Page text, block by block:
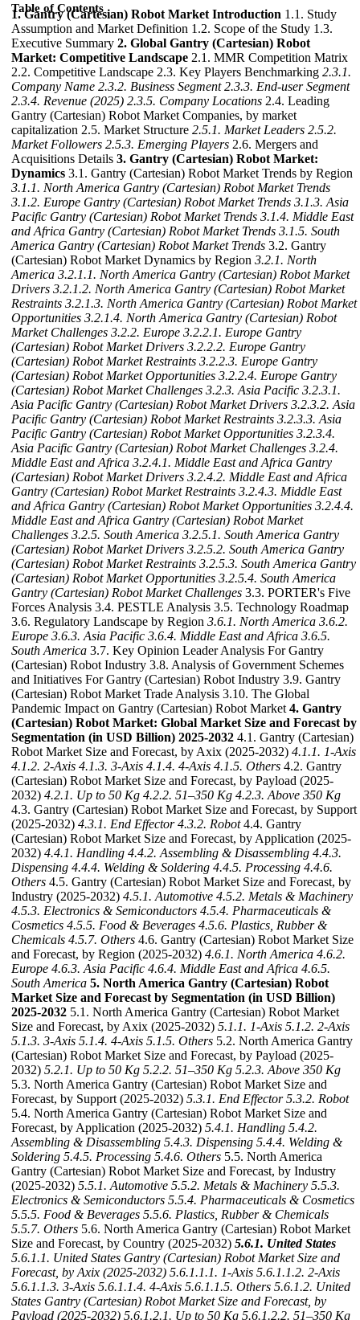
Table of Contents
1. Gantry (Cartesian) Robot Market Introduction 1.1. Study
Assumption and Market Definition 1.2. Scope of the Study 1.3.
Executive Summary 2. Global Gantry (Cartesian) Robot
Market: Competitive Landscape 2.1. MMR Competition Matrix
2.2. Competitive Landscape 2.3. Key Players Benchmarking 2.3.1.
Company Name 2.3.2. Business Segment 2.3.3. End-user Segment
2.3.4. Revenue (2025) 2.3.5. Company Locations 2.4. Leading
Gantry (Cartesian) Robot Market Companies, by market
capitalization 2.5. Market Structure 2.5.1. Market Leaders 2.5.2.
Market Followers 2.5.3. Emerging Players 2.6. Mergers and
Acquisitions Details 3. Gantry (Cartesian) Robot Market:
Dynamics 3.1. Gantry (Cartesian) Robot Market Trends by Region
3.1.1. North America Gantry (Cartesian) Robot Market Trends
3.1.2. Europe Gantry (Cartesian) Robot Market Trends 3.1.3. Asia
Pacific Gantry (Cartesian) Robot Market Trends 3.1.4. Middle East
and Africa Gantry (Cartesian) Robot Market Trends 3.1.5. South
America Gantry (Cartesian) Robot Market Trends 3.2. Gantry
(Cartesian) Robot Market Dynamics by Region 3.2.1. North
America 3.2.1.1. North America Gantry (Cartesian) Robot Market
Drivers 3.2.1.2. North America Gantry (Cartesian) Robot Market
Restraints 3.2.1.3. North America Gantry (Cartesian) Robot Market
Opportunities 3.2.1.4. North America Gantry (Cartesian) Robot
Market Challenges 3.2.2. Europe 3.2.2.1. Europe Gantry
(Cartesian) Robot Market Drivers 3.2.2.2. Europe Gantry
(Cartesian) Robot Market Restraints 3.2.2.3. Europe Gantry
(Cartesian) Robot Market Opportunities 3.2.2.4. Europe Gantry
(Cartesian) Robot Market Challenges 3.2.3. Asia Pacific 3.2.3.1.
Asia Pacific Gantry (Cartesian) Robot Market Drivers 3.2.3.2. Asia
Pacific Gantry (Cartesian) Robot Market Restraints 3.2.3.3. Asia
Pacific Gantry (Cartesian) Robot Market Opportunities 3.2.3.4.
Asia Pacific Gantry (Cartesian) Robot Market Challenges 3.2.4.
Middle East and Africa 3.2.4.1. Middle East and Africa Gantry
(Cartesian) Robot Market Drivers 3.2.4.2. Middle East and Africa
Gantry (Cartesian) Robot Market Restraints 3.2.4.3. Middle East
and Africa Gantry (Cartesian) Robot Market Opportunities 3.2.4.4.
Middle East and Africa Gantry (Cartesian) Robot Market
Challenges 3.2.5. South America 3.2.5.1. South America Gantry
(Cartesian) Robot Market Drivers 3.2.5.2. South America Gantry
(Cartesian) Robot Market Restraints 3.2.5.3. South America Gantry
(Cartesian) Robot Market Opportunities 3.2.5.4. South America
Gantry (Cartesian) Robot Market Challenges 3.3. PORTER's Five
Forces Analysis 3.4. PESTLE Analysis 3.5. Technology Roadmap
3.6. Regulatory Landscape by Region 3.6.1. North America 3.6.2.
Europe 3.6.3. Asia Pacific 3.6.4. Middle East and Africa 3.6.5.
South America 3.7. Key Opinion Leader Analysis For Gantry
(Cartesian) Robot Industry 3.8. Analysis of Government Schemes
and Initiatives For Gantry (Cartesian) Robot Industry 3.9. Gantry
(Cartesian) Robot Market Trade Analysis 3.10. The Global
Pandemic Impact on Gantry (Cartesian) Robot Market 4. Gantry
(Cartesian) Robot Market: Global Market Size and Forecast by
Segmentation (in USD Billion) 2025-2032 4.1. Gantry (Cartesian)
Robot Market Size and Forecast, by Axix (2025-2032) 4.1.1. 1-Axis
4.1.2. 2-Axis 4.1.3. 3-Axis 4.1.4. 4-Axis 4.1.5. Others 4.2. Gantry
(Cartesian) Robot Market Size and Forecast, by Payload (2025-
2032) 4.2.1. Up to 50 Kg 4.2.2. 51–350 Kg 4.2.3. Above 350 Kg
4.3. Gantry (Cartesian) Robot Market Size and Forecast, by Support
(2025-2032) 4.3.1. End Effector 4.3.2. Robot4.4. Gantry
(Cartesian) Robot Market Size and Forecast, by Application (2025-
2032) 4.4.1. Handling 4.4.2. Assembling & Disassembling 4.4.3.
Dispensing 4.4.4. Welding & Soldering 4.4.5. Processing 4.4.6.
Others 4.5. Gantry (Cartesian) Robot Market Size and Forecast, by
Industry (2025-2032) 4.5.1. Automotive 4.5.2. Metals & Machinery
4.5.3. Electronics & Semiconductors 4.5.4. Pharmaceuticals &
Cosmetics 4.5.5. Food & Beverages 4.5.6. Plastics, Rubber &
Chemicals 4.5.7. Others 4.6. Gantry (Cartesian) Robot Market Size
and Forecast, by Region (2025-2032) 4.6.1. North America 4.6.2.
Europe 4.6.3. Asia Pacific 4.6.4. Middle East and Africa 4.6.5.
South America 5. North America Gantry (Cartesian) Robot
Market Size and Forecast by Segmentation (in USD Billion)
2025-2032 5.1. North America Gantry (Cartesian) Robot Market
Size and Forecast, by Axix (2025-2032) 5.1.1. 1-Axis 5.1.2. 2-Axis
5.1.3. 3-Axis 5.1.4. 4-Axis 5.1.5. Others 5.2. North America Gantry
(Cartesian) Robot Market Size and Forecast, by Payload (2025-
2032) 5.2.1. Up to 50 Kg 5.2.2. 51–350 Kg 5.2.3. Above 350 Kg
5.3. North America Gantry (Cartesian) Robot Market Size and
Forecast, by Support (2025-2032) 5.3.1. End Effector 5.3.2. Robot
5.4. North America Gantry (Cartesian) Robot Market Size and
Forecast, by Application (2025-2032) 5.4.1. Handling 5.4.2.
Assembling & Disassembling 5.4.3. Dispensing 5.4.4. Welding &
Soldering 5.4.5. Processing 5.4.6. Others 5.5. North America
Gantry (Cartesian) Robot Market Size and Forecast, by Industry
(2025-2032) 5.5.1. Automotive 5.5.2. Metals & Machinery 5.5.3.
Electronics & Semiconductors 5.5.4. Pharmaceuticals & Cosmetics
5.5.5. Food & Beverages 5.5.6. Plastics, Rubber & Chemicals
5.5.7. Others 5.6. North America Gantry (Cartesian) Robot Market
Size and Forecast, by Country (2025-2032) 5.6.1. United States
5.6.1.1. United States Gantry (Cartesian) Robot Market Size and
Forecast, by Axix (2025-2032) 5.6.1.1.1. 1-Axis 5.6.1.1.2. 2-Axis
5.6.1.1.3. 3-Axis 5.6.1.1.4. 4-Axis 5.6.1.1.5. Others 5.6.1.2. United
States Gantry (Cartesian) Robot Market Size and Forecast, by
Payload (2025-2032) 5.6.1.2.1. Up to 50 Kg 5.6.1.2.2. 51–350 Kg